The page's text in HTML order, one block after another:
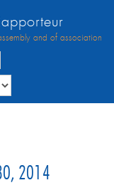
and of association
2014